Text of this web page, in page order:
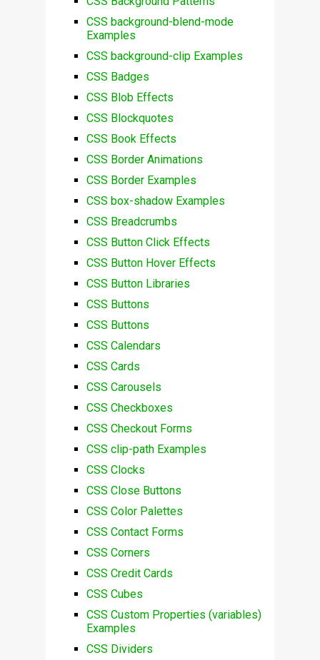
CSS background-blend-mode
Examples
CSS background-clip Examples
CSS Badges
CSS Blob Effects
CSS Blockquotes
CSS Book Effects
CSS Border Animations
CSS Border Examples
CSS box-shadow Examples
CSS Breadcrumbs
CSS Button Click Effects
CSS Button Hover Effects
CSS Button Libraries
CSS Buttons
CSS Buttons
CSS Calendars
CSS Cards
CSS Carousels
CSS Checkboxes
CSS Checkout Forms
CSS clip-path Examples
CSS Clocks
CSS Close Buttons
CSS Color Palettes
CSS Contact Forms
CSS Corners
CSS Credit Cards
CSS Cubes
CSS Custom Properties (variables)
Examples
CSS Dividers